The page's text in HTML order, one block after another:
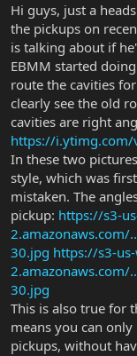
Hi guys, just a
the pickups on
is talking about if
EBMM started
route the cavities
clearly see the old
cavities are right
https://i.ytimg.com/
In these two
style, which was
mistaken. The
pickup: https://s3-
30.jpg https://s3-
30.jpg
This is also true for
means you can
pickups, without